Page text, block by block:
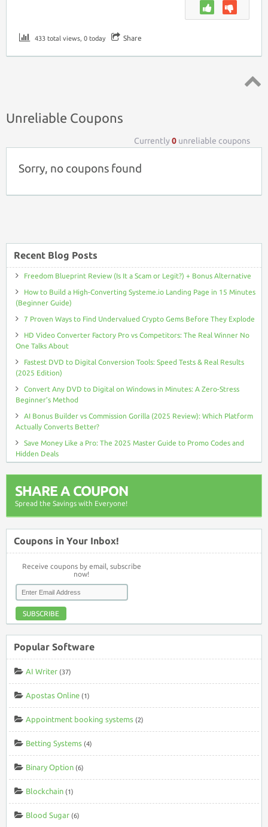
433 total views, 0 today Share
Unreliable Coupons
Currently0 unreliable coupons
Sorry, no coupons found
Recent Blog Posts
Freedom Blueprint Review (Is It a Scam or Legit?) + Bonus Alternative
How to Build a High-Converting Systeme.io Landing Page in 15 Minutes
(Beginner Guide)
7 Proven Ways to Find Undervalued Crypto Gems Before They Explode
HD Video Converter Factory Pro vs Competitors: The Real Winner No
One Talks About
Fastest DVD to Digital Conversion Tools: Speed Tests & Real Results
(2025 Edition)
Convert Any DVD to Digital on Windows in Minutes: A Zero-Stress
Beginner’s Method
AI Bonus Builder vs Commission Gorilla (2025 Review): Which Platform
Actually Converts Better?
Save Money Like a Pro: The 2025 Master Guide to Promo Codes and
Hidden Deals
SHARE A COUPON
Spread the Savings with Everyone!
Coupons in Your Inbox!
Receive coupons by email, subscribe
now!
SUBSCRIBE
Popular Software
AI Writer (37)
Apostas Online (1)
Appointment booking systems (2)
Betting Systems (4)
Binary Option (6)
Blockchain (1)
Blood Sugar (6)